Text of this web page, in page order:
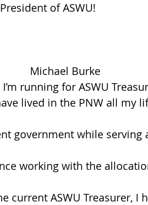
of ASWU!
Michael Burke
running for ASWU
lived in the PNW all my
government while serving
working with the
current ASWU Treasurer, I